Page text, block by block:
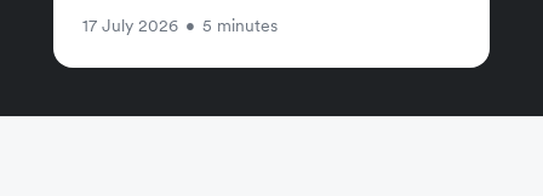
17 July 2026 • 5 minutes